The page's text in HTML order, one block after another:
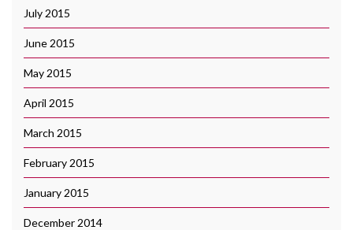
July 2015
June 2015
May 2015
April 2015
March 2015
February 2015
January 2015
December 2014